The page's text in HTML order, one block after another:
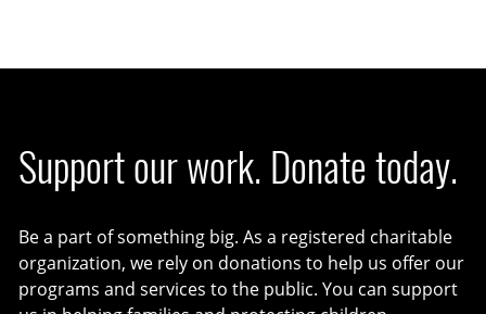
Support our work. Donate today.
Be a part of something big. As a registered charitable
organization, we rely on donations to help us offer our
programs and services to the public. You can support